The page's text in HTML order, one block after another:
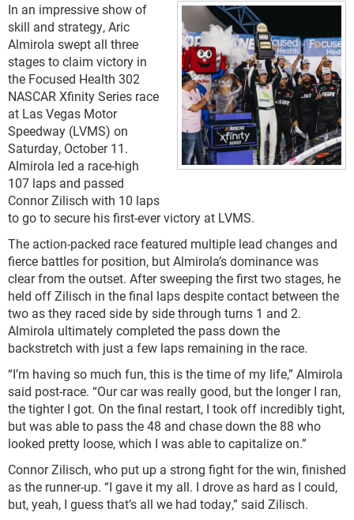
In an impressive show of
skill and strategy, Aric
Almirola swept all three
stages to claim victory in
the Focused Health 302
NASCAR Xfinity Series race
at Las Vegas Motor
Speedway (LVMS) on
Saturday, October 11.
Almirola led a race-high
107 laps and passed
Connor Zilisch with 10 laps
to go to secure his first-ever victory at LVMS.
The action-packed race featured multiple lead changes and
fierce battles for position, but Almirola’s dominance was
clear from the outset. After sweeping the first two stages, he
held off Zilisch in the final laps despite contact between the
two as they raced side by side through turns 1 and 2.
Almirola ultimately completed the pass down the
backstretch with just a few laps remaining in the race.
“I’m having so much fun, this is the time of my life,” Almirola
said post-race. “Our car was really good, but the longer I ran,
the tighter I got. On the final restart, I took off incredibly tight,
but was able to pass the 48 and chase down the 88 who
looked pretty loose, which I was able to capitalize on.”
Connor Zilisch, who put up a strong fight for the win, finished
as the runner-up. “I gave it my all. I drove as hard as I could,
but, yeah, I guess that’s all we had today,” said Zilisch.